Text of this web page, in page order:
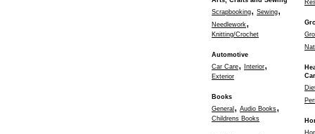
Scrapbooking, Sewing,
Needlework,
Knitting/Crochet
Automotive
Car Care, Interior,
Exterior
Books
General , Audio Books,
Childrens Books